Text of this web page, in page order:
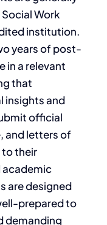
Work
institution.
years of post-
in a relevant
that
insights and
official
and letters of
their
academic
are designed
prepared to
demanding